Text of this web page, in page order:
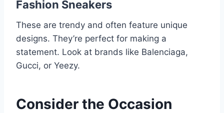
Fashion Sneakers
These are trendy and often feature unique
designs. They’re perfect for making a
statement. Look at brands like Balenciaga,
Gucci, or Yeezy.
Consider the Occasion